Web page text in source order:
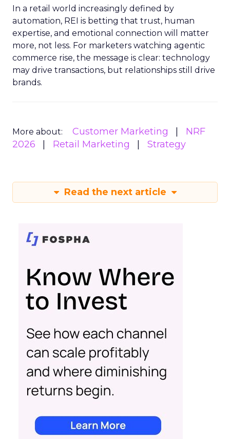
In a retail world increasingly defined by
automation, REI is betting that trust, human
expertise, and emotional connection will matter
more, not less. For marketers watching agentic
commerce rise, the message is clear: technology
may drive transactions, but relationships still drive
brands.
More about: Customer Marketing
NRF
2026
Retail Marketing Strategy
Read the next article